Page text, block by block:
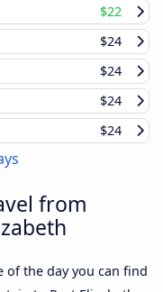
$22
$24
$24
$24
$24
from
of the day you can find